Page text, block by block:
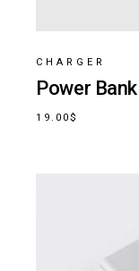
CHARGER
Power Bank
19.00$